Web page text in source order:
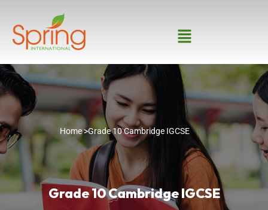
Home >Grade 10 Cambridge IGCSE
Grade 10 Cambridge IGCSE